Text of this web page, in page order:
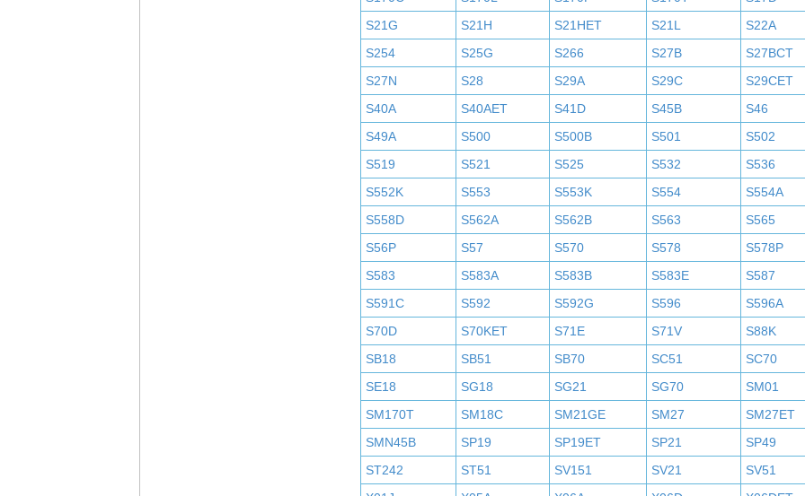
S21G
S21H S21HET S21L
S22A
S254
S25G S266 S27B
S27BCT
S27N
S28 S29A S29C
S29CET
S40A
S40AET S41D S45B
S46
S49A
S500 S500B S501
S502
S519
S521 S525 S532
S536
S552K
S553 S553K S554
S554A
S558D
S562A S562B S563
S565
S56P
S57 S570 S578
S578P
S583
S583A S583B S583E
S587
S591C
S592 S592G S596
S596A
S70D
S70KET S71E S71V
S88K
SB18
SB51 SB70 SC51
SC70
SE18
SG18 SG21 SG70
SM01
SM170T
SM18C SM21GE SM27
SM27ET
SMN45B
SP19 SP19ET SP21
SP49
ST242
ST51 SV151 SV21
SV51